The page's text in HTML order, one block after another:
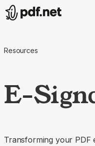
Resources
E-
Transforming your PDF